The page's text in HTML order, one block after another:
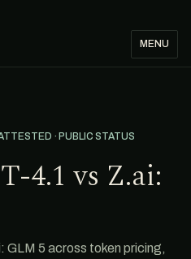
MENU
· PUBLIC STATUS
4.1 vs Z.ai:
5 across token pricing,